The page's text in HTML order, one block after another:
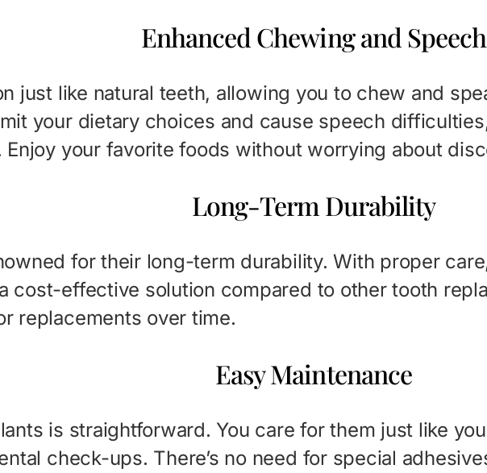
Enhanced Chewing and Speech
just like natural teeth, allowing you to chew and
your dietary choices and cause speech
your favorite foods without worrying about
Long-Term Durability
for their long-term durability. With proper
cost-effective solution compared to other tooth
replacements over time.
Easy Maintenance
is straightforward. You care for them just like
check-ups. There’s no need for special